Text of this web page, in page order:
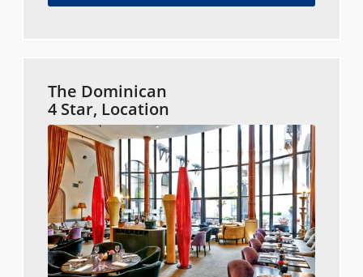
The Dominican
4 Star, Location